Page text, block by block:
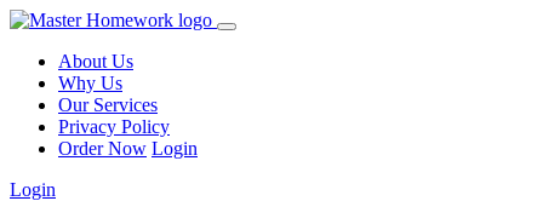
About Us
Why Us
Our Services
Privacy Policy
Order Now Login
Login